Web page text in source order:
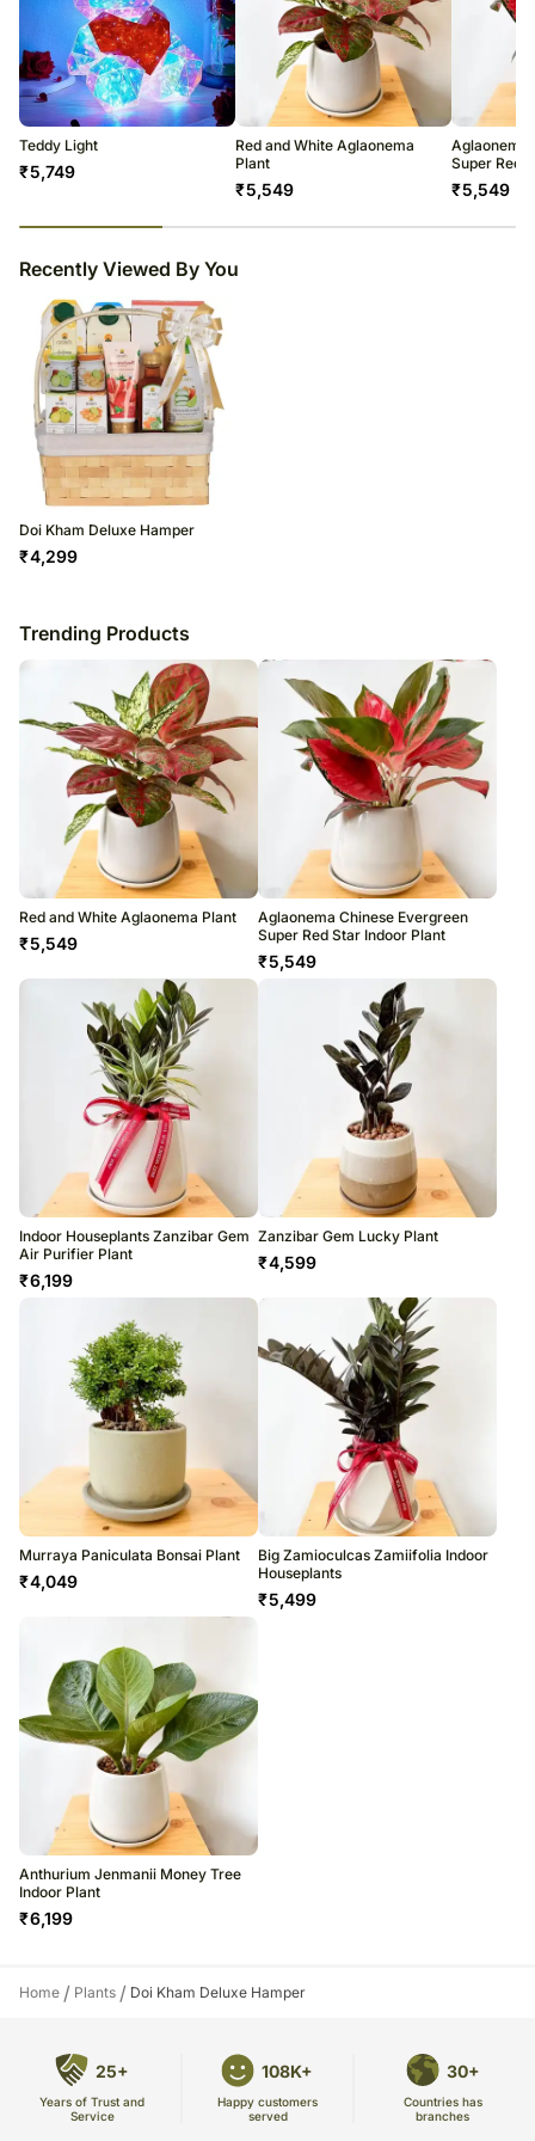
Teddy Light
₹5,749
Red and White Aglaonema
Plant
₹5,549
Aglaonema
Super Red
₹5,549
Recently Viewed By You
Doi Kham Deluxe Hamper
₹4,299
Trending Products
Red and White Aglaonema Plant
₹5,549
Aglaonema Chinese Evergreen
Super Red Star Indoor Plant
₹5,549
Indoor Houseplants Zanzibar Gem
Air Purifier Plant
₹6,199
Zanzibar Gem Lucky Plant
₹4,599
Murraya Paniculata Bonsai Plant
₹4,049
Big Zamioculcas Zamiifolia Indoor
Houseplants
₹5,499
Anthurium Jenmanii Money Tree
Indoor Plant
₹6,199
Home / Plants / Doi Kham Deluxe Hamper
25+
Years of Trust and
Service
108K+
Happy customers
served
30+
Countries has
branches